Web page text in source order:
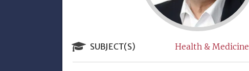
SUBJECT(S)
Health & Medicine